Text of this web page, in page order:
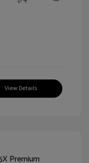
View Details